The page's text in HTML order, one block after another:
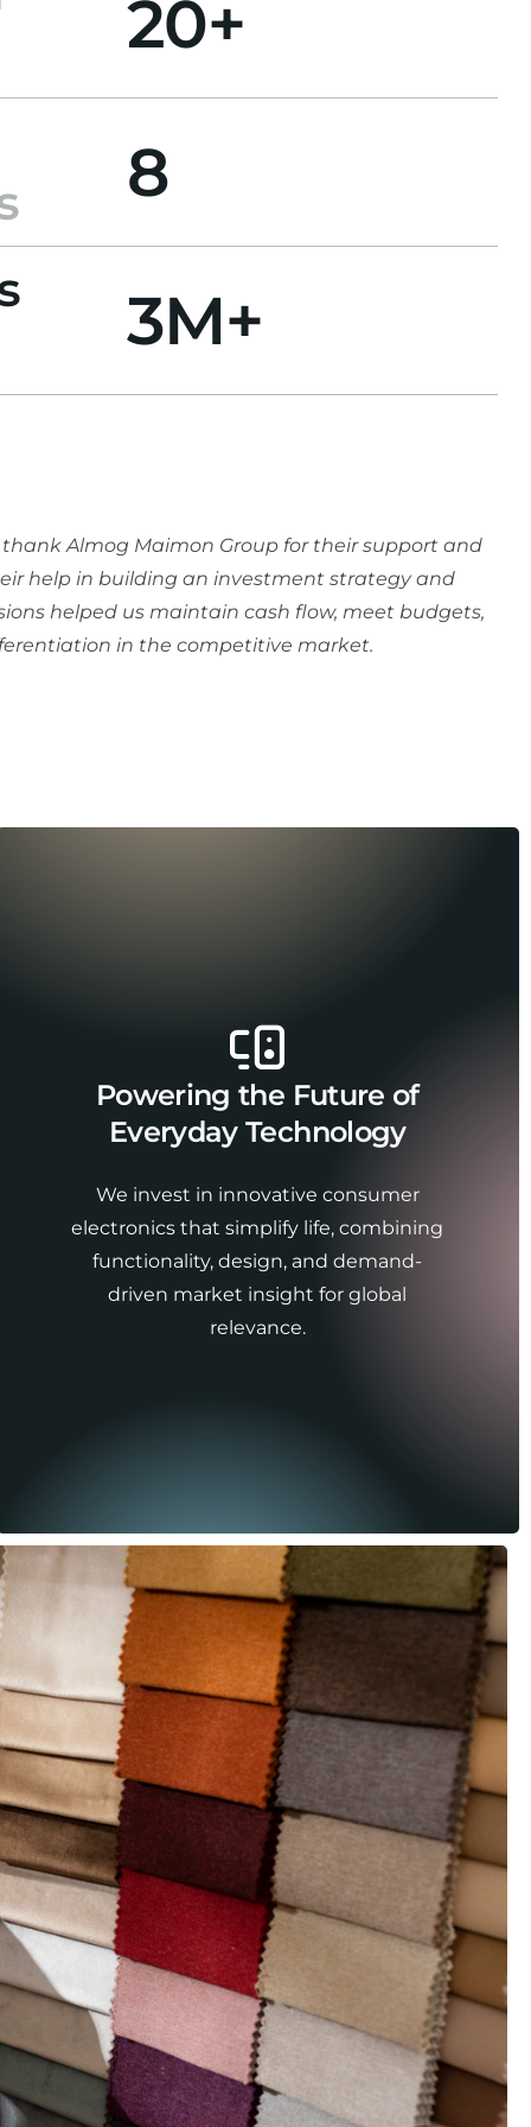
20+
8
3M+
Almog Maimon Group for their support and
help in building an investment strategy and
helped us maintain cash flow, meet budgets,
in the competitive market.
Powering the Future of
Everyday Technology
We invest in innovative consumer
electronics that simplify life, combining
functionality, design, and demand-
driven market insight for global
relevance.